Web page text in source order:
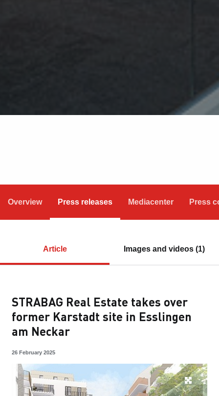
Overview Press releases Mediacenter Press
Article Images and videos (1)
STRABAG Real Estate takes over
former Karstadt site in Esslingen
am Neckar
26 February 2025